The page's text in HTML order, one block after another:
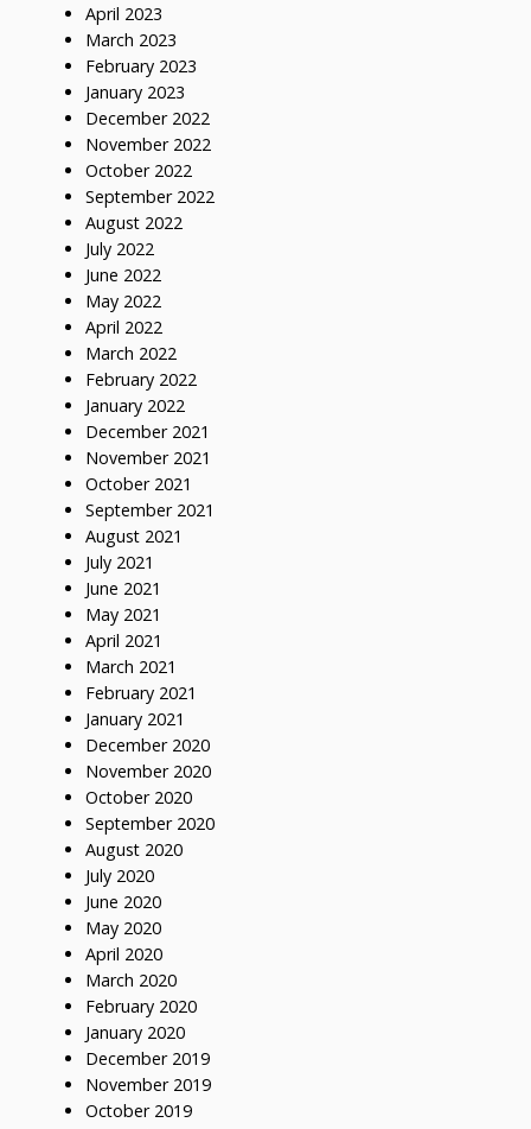
April 2023
March 2023
February 2023
January 2023
December 2022
November 2022
October 2022
September 2022
August 2022
July 2022
June 2022
May 2022
April 2022
March 2022
February 2022
January 2022
December 2021
November 2021
October 2021
September 2021
August 2021
July 2021
June 2021
May 2021
April 2021
March 2021
February 2021
January 2021
December 2020
November 2020
October 2020
September 2020
August 2020
July 2020
June 2020
May 2020
April 2020
March 2020
February 2020
January 2020
December 2019
November 2019
October 2019